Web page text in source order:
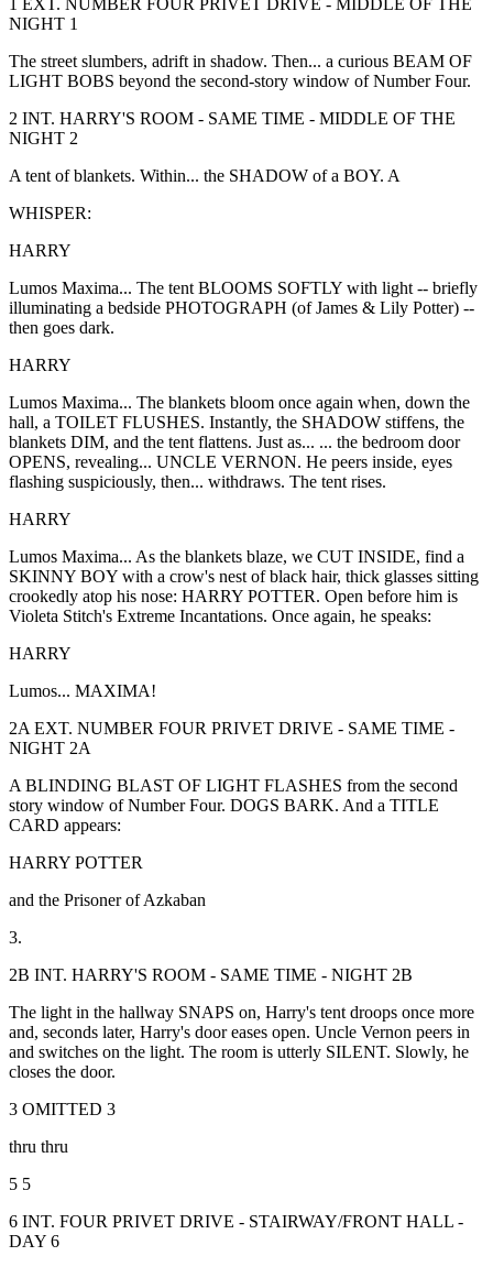
NIGHT 1
The street slumbers, adrift in shadow. Then... a curious BEAM OF
LIGHT BOBS beyond the second-story window of Number Four.
2 INT. HARRY'S ROOM - SAME TIME - MIDDLE OF THE
NIGHT 2
A tent of blankets. Within... the SHADOW of a BOY. A
WHISPER:
HARRY
Lumos Maxima... The tent BLOOMS SOFTLY with light -- briefly
illuminating a bedside PHOTOGRAPH (of James & Lily Potter) --
then goes dark.
HARRY
Lumos Maxima... The blankets bloom once again when, down the
hall, a TOILET FLUSHES. Instantly, the SHADOW stiffens, the
blankets DIM, and the tent flattens. Just as... ... the bedroom door
OPENS, revealing... UNCLE VERNON. He peers inside, eyes
flashing suspiciously, then... withdraws. The tent rises.
HARRY
Lumos Maxima... As the blankets blaze, we CUT INSIDE, find a
SKINNY BOY with a crow's nest of black hair, thick glasses sitting
crookedly atop his nose: HARRY POTTER. Open before him is
Violeta Stitch's Extreme Incantations. Once again, he speaks:
HARRY
Lumos... MAXIMA!
2A EXT. NUMBER FOUR PRIVET DRIVE - SAME TIME -
NIGHT 2A
A BLINDING BLAST OF LIGHT FLASHES from the second
story window of Number Four. DOGS BARK. And a TITLE
CARD appears:
HARRY POTTER
and the Prisoner of Azkaban
3.
2B INT. HARRY'S ROOM - SAME TIME - NIGHT 2B
The light in the hallway SNAPS on, Harry's tent droops once more
and, seconds later, Harry's door eases open. Uncle Vernon peers in
and switches on the light. The room is utterly SILENT. Slowly, he
closes the door.
3 OMITTED 3
thru thru
5 5
6 INT. FOUR PRIVET DRIVE - STAIRWAY/FRONT HALL -
DAY 6